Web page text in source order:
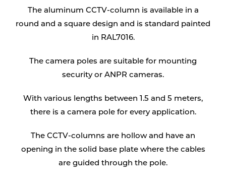
The aluminum CCTV-column is available in a
round and a square design and is standard painted
in RAL7016.
The camera poles are suitable for mounting
security or ANPR cameras.
With various lengths between 1.5 and 5 meters,
there is a camera pole for every application.
The CCTV-columns are hollow and have an
opening in the solid base plate where the cables
are guided through the pole.